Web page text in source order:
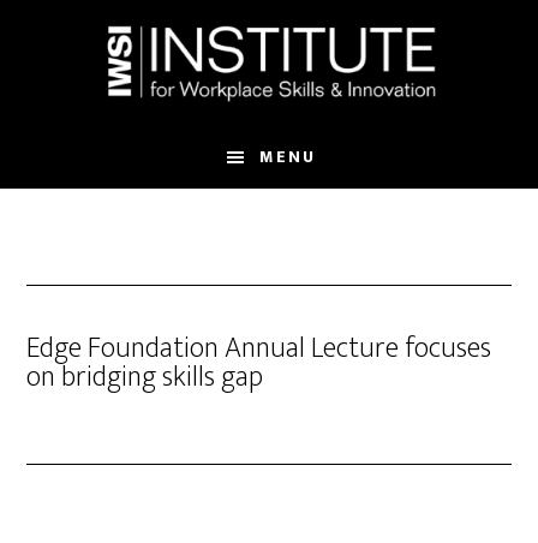
MENU
Edge Foundation Annual Lecture focuses
on bridging skills gap